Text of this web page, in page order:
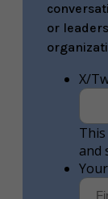
or
X/
and